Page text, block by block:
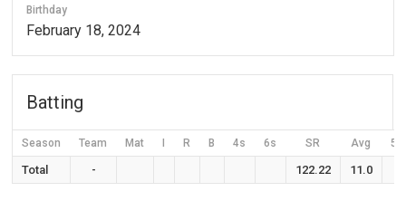
Birthday
February 18, 2024
Batting
Season Team Mat R B 4s 6s SR Avg
Total - 122.22 11.0